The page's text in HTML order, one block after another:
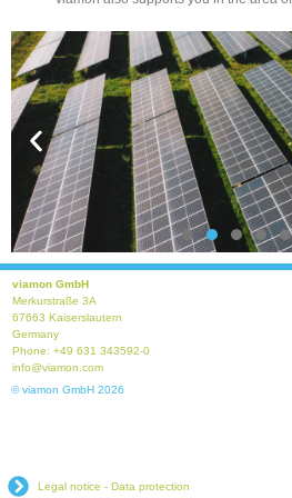
Photovoltaic
viamon GmbH
Merkurstraße 3A
67663 Kaiserslautern
Germany
Phone: +49 631 343592-0
info@viamon.com
© viamon GmbH 2026
Legal notice - Data protection